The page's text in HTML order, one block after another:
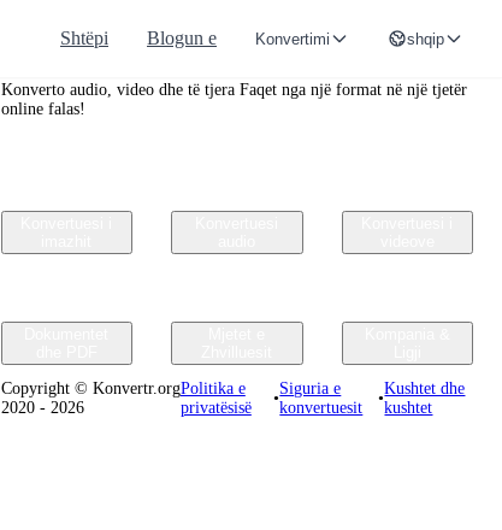
Shtëpi Blogun e Konvertimi shqip
Convertr.org
Konverto audio, video dhe të tjera Faqet nga një format në një tjetër
online falas!
Copyright © Konvertr.org
2020 - 2026
Politika e
privatësisë
•
Siguria e
konvertuesit
•
Kushtet dhe
kushtet